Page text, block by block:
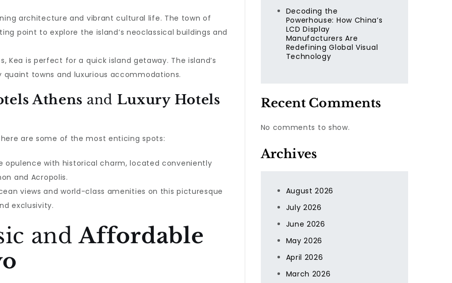
architecture and vibrant cultural life. The town of
point to explore the island’s neoclassical buildings and
Kea is perfect for a quick island getaway. The island’s
towns and luxurious accommodations.
Athens and Luxury Hotels
are some of the most enticing spots:
opulence with historical charm, located conveniently
and Acropolis.
views and world-class amenities on this picturesque
exclusivity.
andAffordable
Decoding the
Powerhouse: How China’s
LCD Display
Manufacturers Are
Redefining Global Visual
Technology
Recent Comments
No comments to show.
Archives
August 2026
July 2026
June 2026
May 2026
April 2026
March 2026